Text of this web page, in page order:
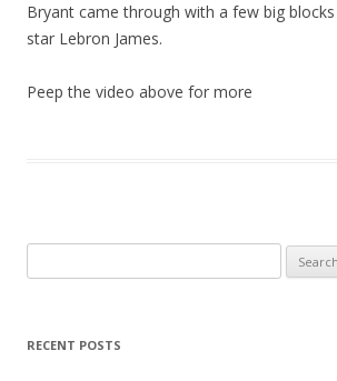
Bryant came through with a few big
star Lebron James.
Peep the video above for more
for:
RECENT POSTS